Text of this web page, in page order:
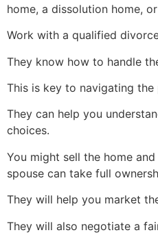
home, a dissolution home,
Work with a qualified
They know how to handle
This is key to navigating the
They can help you
choices.
You might sell the home
spouse can take full
They will help you market
They will also negotiate a